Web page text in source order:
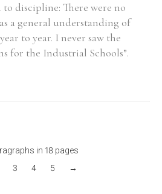
discipline: There were no
a general understanding of
to year. I never saw the
for the Industrial Schools”.
in 18 pages
3 4 5 →